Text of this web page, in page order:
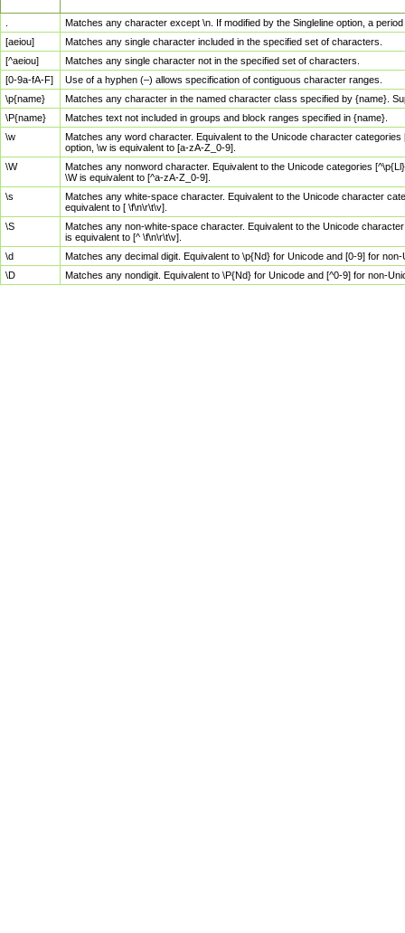
Matches any character except \n. If modified by the Singleline option, a
[aeiou]
Matches any single character included in the specified set of characters.
[^aeiou]
Matches any single character not in the specified set of characters.
[0-9a-fA-F]
Use of a hyphen (–) allows specification of contiguous character ranges.
\p{name}
Matches any character in the named character class specified by {name}.
\P{name}
Matches text not included in groups and block ranges specified in {name}.
\w
Matches any word character. Equivalent to the Unicode character
option, \w is equivalent to [a-zA-Z_0-9].
\W
Matches any nonword character. Equivalent to the Unicode categories
\W is equivalent to [^a-zA-Z_0-9].
\s
Matches any white-space character. Equivalent to the Unicode character
equivalent to [ \f\n\r\t\v].
\S
Matches any non-white-space character. Equivalent to the Unicode
is equivalent to [^ \f\n\r\t\v].
\d
Matches any decimal digit. Equivalent to \p{Nd} for Unicode and [0-9] for
\D
Matches any nondigit. Equivalent to \P{Nd} for Unicode and [^0-9] for non-